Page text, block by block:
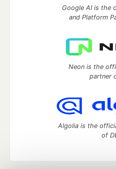
Google AI is the
and Platform
Neon is the
partner
Algolia is the
of